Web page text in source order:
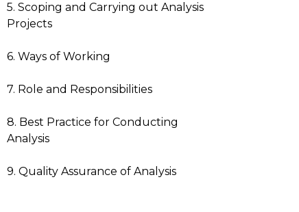
5. Scoping and Carrying out Analysis
Projects
6. Ways of Working
7. Role and Responsibilities
8. Best Practice for Conducting
Analysis
9. Quality Assurance of Analysis